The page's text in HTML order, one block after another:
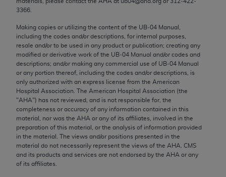
3366.
Making copies or utilizing the content of the UB‐04 Manual,
including the codes and/or descriptions, for internal purposes,
resale and/or to be used in any product or publication; creating any
modified or derivative work of the UB‐04 Manual and/or codes and
descriptions; and/or making any commercial use of UB‐04 Manual
or any portion thereof, including the codes and/or descriptions, is
only authorized with an express license from the American
Hospital Association. The American Hospital Association (the
"AHA") has not reviewed, and is not responsible for, the
completeness or accuracy of any information contained in this
material, nor was the AHA or any of its affiliates, involved in the
preparation of this material, or the analysis of information provided
in the material. The views and/or positions presented in the
material do not necessarily represent the views of the AHA . CMS
and its products and services are not endorsed by the AHA or any
of its affiliates.
2007) and/or subject to the restricted rights
FAR 52.227-19 (December 2007), as applicable,
and any applicable agency FAR Supplements, for
non-Department of Defense Federal procurements.
AMA Disclaimer of Warranties and Liabilities
CPT is provided “as is” without warranty of any
kind, either expressed or implied, including but not
limited to, the implied warranties of
merchantability and fitness for a particular
purpose. Fee schedules, relative value units,
conversion factors and/or related components are
not assigned by the AMA, are not part of CPT, and